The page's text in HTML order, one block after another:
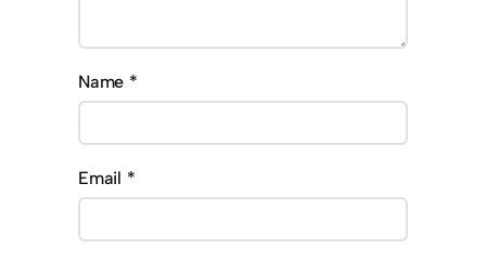
Name *
Email *